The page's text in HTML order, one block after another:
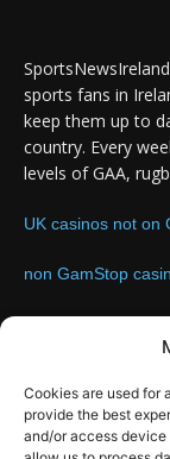
Cookies are used for
provide the best
and/or access
sports fans in
keep them up to
country. Every
levels of GAA,
UK casinos not on
non GamStop